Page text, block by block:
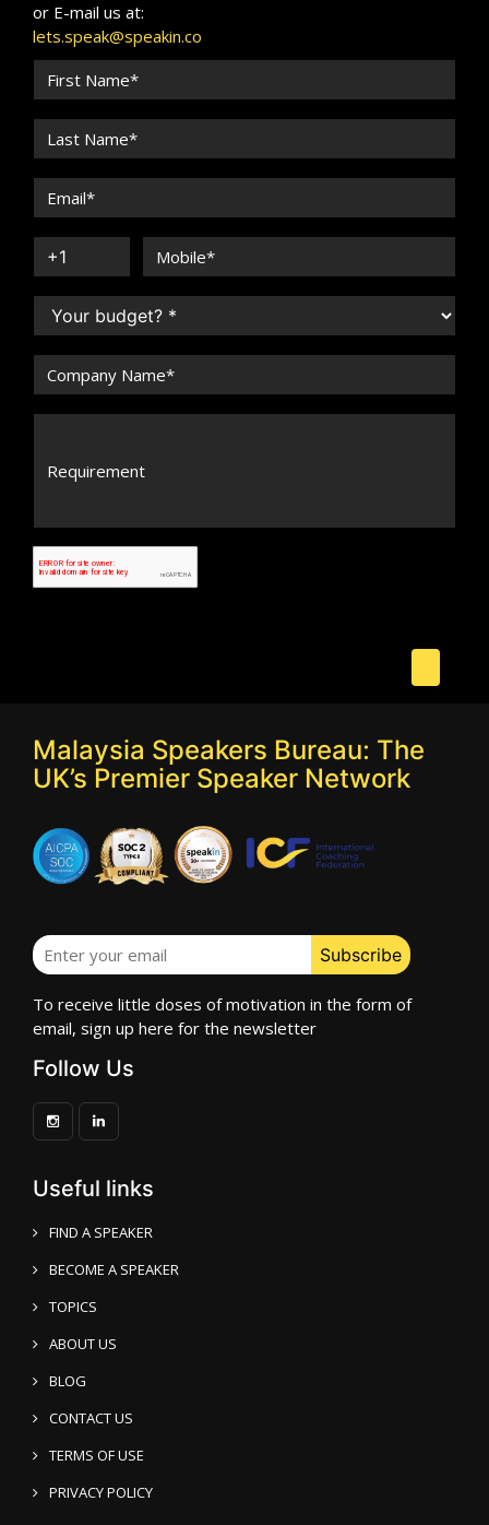
or E-mail us at:
lets.speak@speakin.co
Malaysia Speakers Bureau: The
UK’s Premier Speaker Network
To receive little doses of motivation in the form of
email, sign up here for the newsletter
Follow Us
Useful links
FIND A SPEAKER
BECOME A SPEAKER
TOPICS
ABOUT US
BLOG
CONTACT US
TERMS OF USE
PRIVACY POLICY